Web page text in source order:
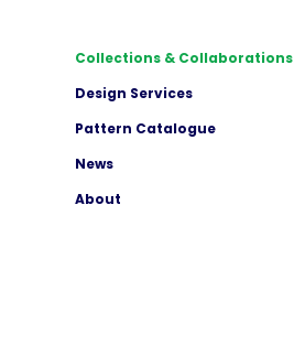
Collections & Collaborations
Design Services
Pattern Catalogue
News
About